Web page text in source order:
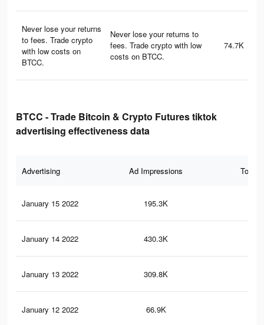
Never lose your returns
to fees. Trade crypto
with low costs on
BTCC.
Never lose your returns to
fees. Trade crypto with low
costs on BTCC.
74.7K
BTCC - Trade Bitcoin & Crypto Futures tiktok
advertising effectiveness data
Advertising Ad Impressions Total
January 15 2022 195.3K
January 14 2022 430.3K
January 13 2022 309.8K
January 12 2022 66.9K